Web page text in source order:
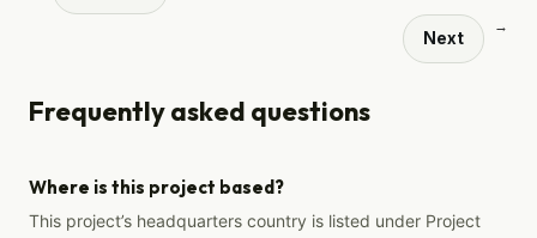
Next
→
Frequently asked questions
Where is this project based?
This project’s headquarters country is listed under Project